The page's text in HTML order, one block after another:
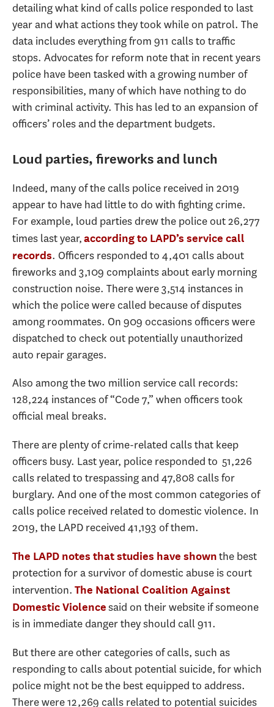
detailing what kind of calls police responded to last
year and what actions they took while on patrol. The
data includes everything from 911 calls to traffic
stops. Advocates for reform note that in recent years
police have been tasked with a growing number of
responsibilities, many of which have nothing to do
with criminal activity. This has led to an expansion of
officers’ roles and the department budgets.
Loud parties, fireworks and lunch
Indeed, many of the calls police received in 2019
appear to have had little to do with fighting crime.
For example, loud parties drew the police out 26,277
times last year,according to LAPD’s service call
records. Officers responded to 4,401 calls about
fireworks and 3,109 complaints about early morning
construction noise. There were 3,514 instances in
which the police were called because of disputes
among roommates. On 909 occasions officers were
dispatched to check out potentially unauthorized
auto repair garages.
Also among the two million service call records:
128,224 instances of “Code 7,” when officers took
official meal breaks.
There are plenty of crime-related calls that keep
officers busy. Last year, police responded to 51,226
calls related to trespassing and 47,808 calls for
burglary. And one of the most common categories of
calls police received related to domestic violence. In
2019, the LAPD received 41,193 of them.
The LAPD notes that studies have shownthe best
protection for a survivor of domestic abuse is court
intervention. The National Coalition Against
Domestic Violencesaid on their website if someone
is in immediate danger they should call 911.
But there are other categories of calls, such as
responding to calls about potential suicide, for which
police might not be the best equipped to address.
There were 12,269 calls related to potential suicides